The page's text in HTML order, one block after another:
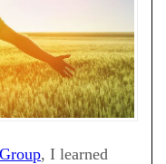
, I learned